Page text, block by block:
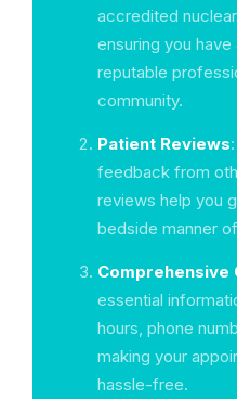
accredited
ensuring you
reputable
community.
Patient Reviews
feedback from
reviews help you
bedside manner
Comprehensive
essential
hours, phone
making your
hassle-free.